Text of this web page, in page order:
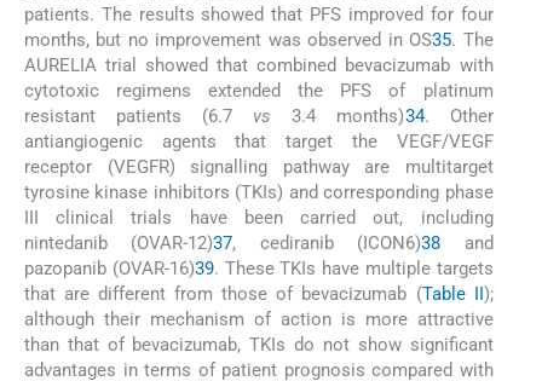
patients. The results showed that PFS improved for four
months, but no improvement was observed in OS35. The
AURELIA trial showed that combined bevacizumab with
cytotoxic regimens extended the PFS of platinum
resistant patients (6.7 vs 3.4 months)34. Other
antiangiogenic agents that target the VEGF/VEGF
receptor (VEGFR) signalling pathway are multitarget
tyrosine kinase inhibitors (TKIs) and corresponding phase
III clinical trials have been carried out, including
nintedanib (OVAR-12)37, cediranib (ICON6)38 and
pazopanib (OVAR-16)39. These TKIs have multiple targets
that are different from those of bevacizumab (Table II);
although their mechanism of action is more attractive
than that of bevacizumab, TKIs do not show significant
advantages in terms of patient prognosis compared with